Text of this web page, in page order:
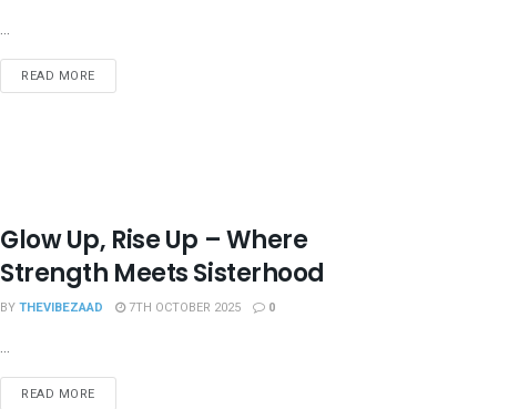
...
READ MORE
Glow Up, Rise Up – Where
Strength Meets Sisterhood
BYTHEVIBEZAAD 7TH OCTOBER 2025 0
...
READ MORE